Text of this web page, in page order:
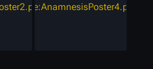
File:AnamnesisPoster4.png